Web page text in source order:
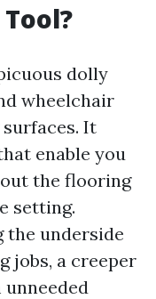
dolly
wheelchair
It
enable you
the flooring
setting.
the underside
jobs, a creeper